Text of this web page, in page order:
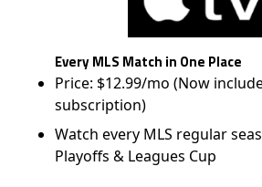
Every MLS Match in One Place
Price: $12.99/mo (Now
subscription)
Watch every MLS regular
Playoffs & Leagues Cup